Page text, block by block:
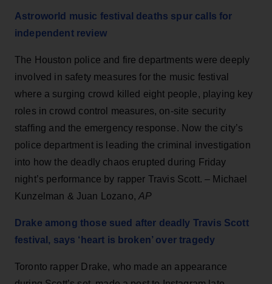
Astroworld music festival deaths spur calls for
independent review
The Houston police and fire departments were deeply
involved in safety measures for the music festival
where a surging crowd killed eight people, playing key
roles in crowd control measures, on-site security
staffing and the emergency response. Now the city’s
police department is leading the criminal investigation
into how the deadly chaos erupted during Friday
night’s performance by rapper Travis Scott. – Michael
Kunzelman & Juan Lozano,AP
Drake among those sued after deadly Travis Scott
festival, says ‘heart is broken’ over tragedy
Toronto rapper Drake, who made an appearance